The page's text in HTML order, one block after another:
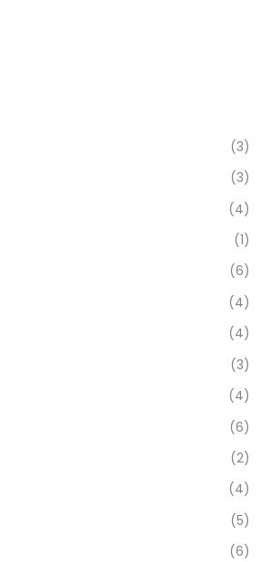
(3)
(3)
(4)
(1)
(6)
(4)
(4)
(3)
(4)
(6)
(2)
(4)
(5)
(6)